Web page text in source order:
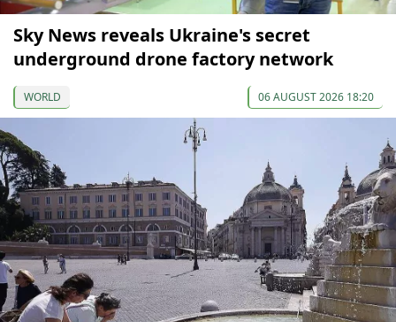
Sky News reveals Ukraine's secret
underground drone factory network
WORLD 06 AUGUST 2026 18:20